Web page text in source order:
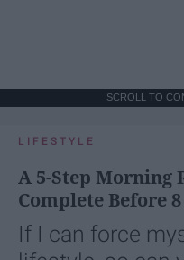
SCROLL TO
LIFESTYLE
A 5-Step Morning
Complete Before
If I can force